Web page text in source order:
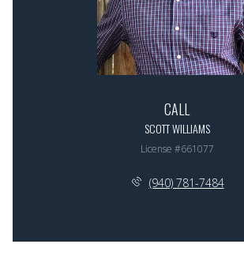
CALL
SCOTT WILLIAMS
License #661077
(940) 781-7484